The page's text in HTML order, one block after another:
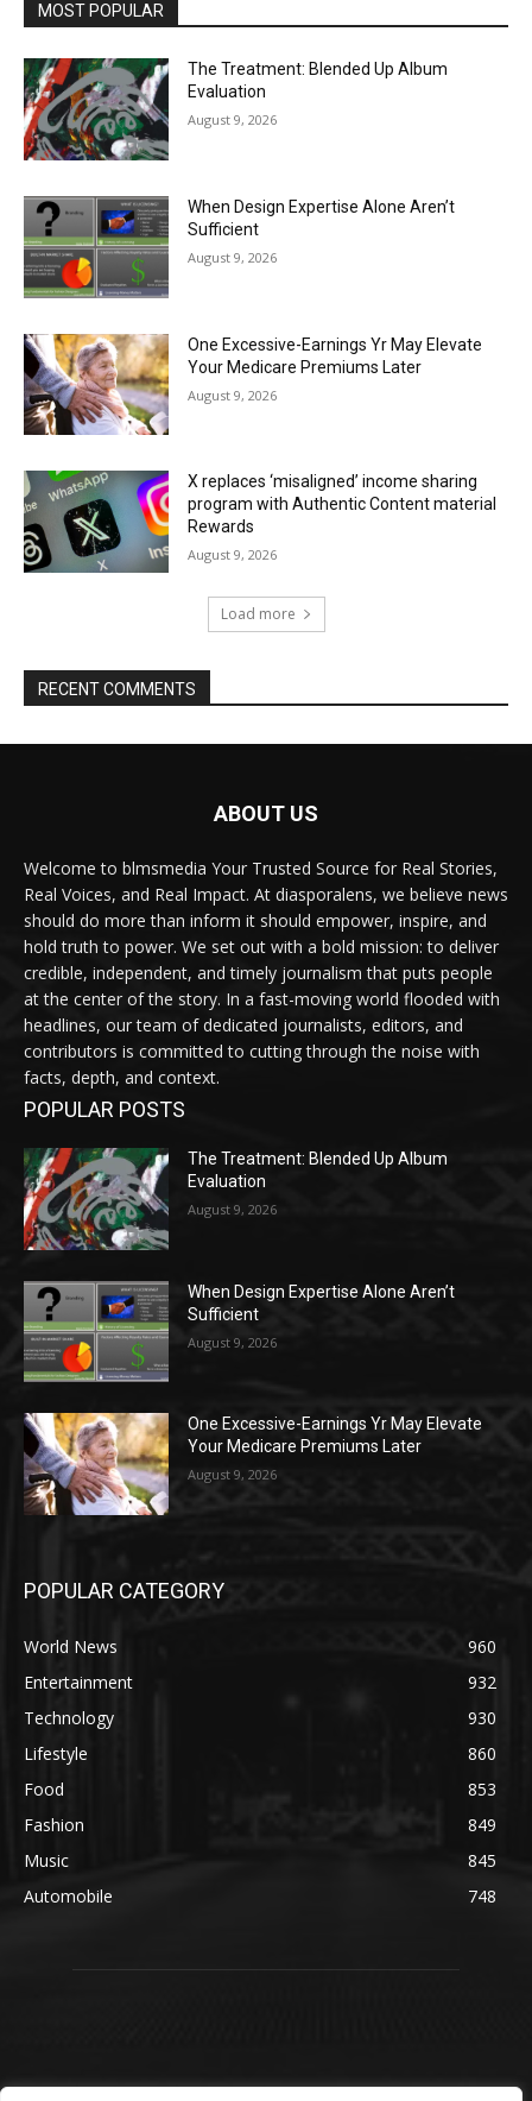
MOST POPULAR
The Treatment: Blended Up Album
Evaluation
August 9, 2026
When Design Expertise Alone Aren’t
Sufficient
August 9, 2026
One Excessive-Earnings Yr May Elevate
Your Medicare Premiums Later
August 9, 2026
X replaces ‘misaligned’ income sharing
program with Authentic Content material
Rewards
August 9, 2026
Load more
RECENT COMMENTS
ABOUT US
Welcome to blmsmedia Your Trusted Source for Real Stories,
Real Voices, and Real Impact. At diasporalens, we believe news
should do more than inform it should empower, inspire, and
hold truth to power. We set out with a bold mission: to deliver
credible, independent, and timely journalism that puts people
at the center of the story. In a fast-moving world flooded with
headlines, our team of dedicated journalists, editors, and
contributors is committed to cutting through the noise with
facts, depth, and context.
POPULAR POSTS
The Treatment: Blended Up Album
Evaluation
August 9, 2026
When Design Expertise Alone Aren’t
Sufficient
August 9, 2026
One Excessive-Earnings Yr May Elevate
Your Medicare Premiums Later
August 9, 2026
POPULAR CATEGORY
World News
960
Entertainment
932
Technology
930
Lifestyle
860
Food
853
Fashion
849
Music
845
Automobile
748